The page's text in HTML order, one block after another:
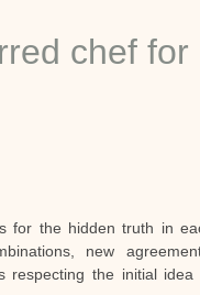
chef for
for the hidden truth in
new
respecting the initial idea